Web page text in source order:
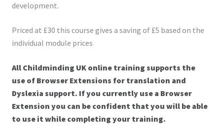
development.
Priced at £30 this course gives a saving of £5 based on the
individual module prices
All Childminding UK online training supports the
use of Browser Extensions for translation and
Dyslexia support. If you currently use a Browser
Extension you can be confident that you will be able
to use it while completing your training.